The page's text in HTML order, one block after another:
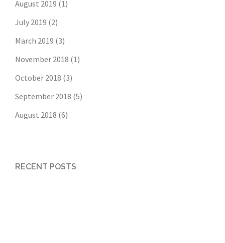
August 2019 (1)
July 2019 (2)
March 2019 (3)
November 2018 (1)
October 2018 (3)
September 2018 (5)
August 2018 (6)
RECENT POSTS